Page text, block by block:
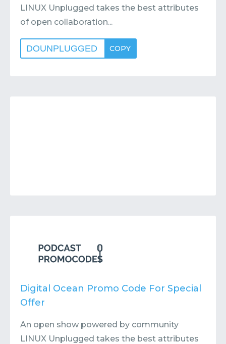
LINUX Unplugged takes the best attributes
of open collaboration...
DOUNPLUGGED COPY
Digital Ocean Promo Code For Special
Offer
An open show powered by community
LINUX Unplugged takes the best attributes